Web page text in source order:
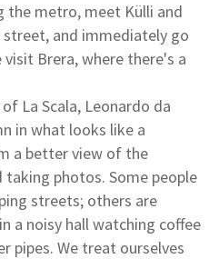
the metro, meet Külli and
and immediately go
Brera, where there's a
La Scala, Leonardo da
in what looks like a
a better view of the
photos. Some people
streets; others are
a noisy hall watching coffee
pipes. We treat ourselves